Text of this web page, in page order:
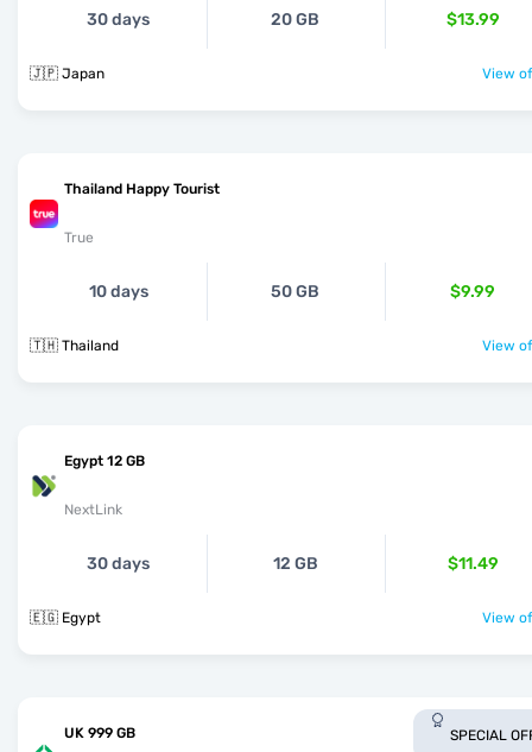
30 days 20 GB $13.99
🇯🇵 Japan View
Thailand Happy Tourist
True
10 days 50 GB $9.99
🇹🇭 Thailand View
Egypt 12 GB
NextLink
30 days 12 GB $11.49
🇪🇬 Egypt View
UK 999 GB SPECIAL